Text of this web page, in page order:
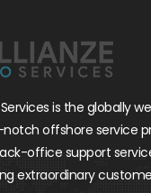
Services is the globally
offshore service
office support
extraordinary